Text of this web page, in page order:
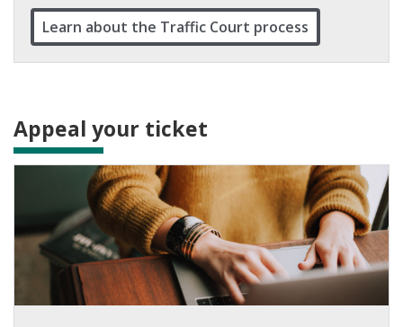
Learn about the Traffic Court process
Appeal your ticket